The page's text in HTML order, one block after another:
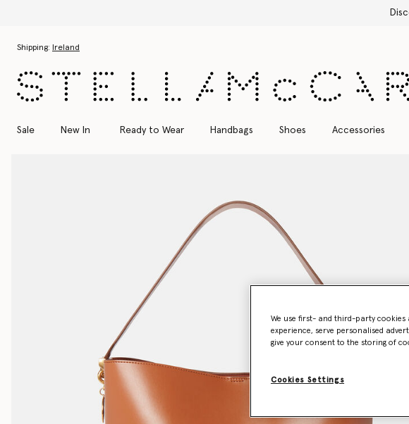
Shipping: Ireland
Sale New In Ready to Wear Handbags Shoes Accessories
We use first- and third-party cookies
experience, serve personalised
give your consent to the storing of
Cookies Settings